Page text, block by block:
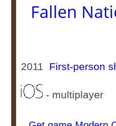
Fallen
2011 First-person
- multiplayer